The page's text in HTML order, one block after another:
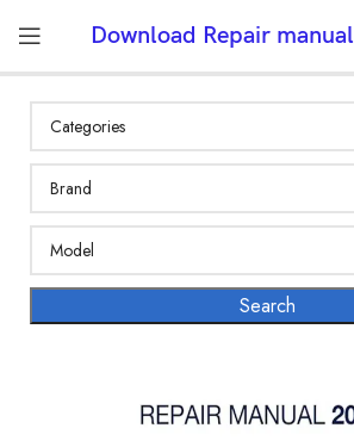
Download Repair manual